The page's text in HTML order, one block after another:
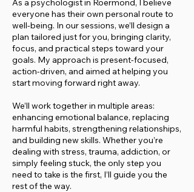
As a psychologist in Roermond, I believe
everyone has their own personal route to
well-being. In our sessions, we’ll design a
plan tailored just for you, bringing clarity,
focus, and practical steps toward your
goals. My approach is present-focused,
action-driven, and aimed at helping you
start moving forward right away.
We’ll work together in multiple areas:
enhancing emotional balance, replacing
harmful habits, strengthening relationships,
and building new skills. Whether you’re
dealing with stress, trauma, addiction, or
simply feeling stuck, the only step you
need to take is the first, I’ll guide you the
rest of the way.